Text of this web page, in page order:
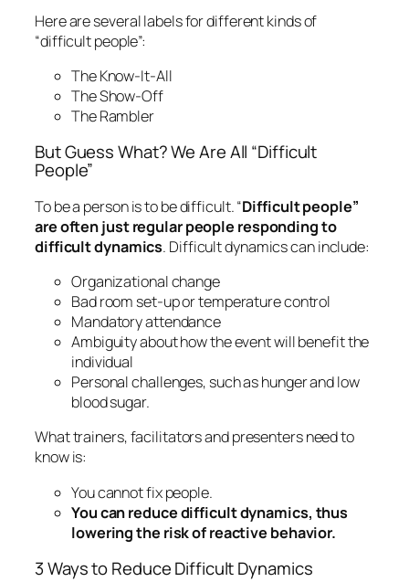
Here are several labels for different kinds of
“difficult people”:
The Know-It-All
The Show-Off
The Rambler
But Guess What? We Are All “Difficult
People”
To be a person is to be difficult. “Difficult people”
are often just regular people responding to
difficult dynamics. Difficult dynamics can include:
Organizational change
Bad room set-up or temperature control
Mandatory attendance
Ambiguity about how the event will benefit the
individual
Personal challenges, such as hunger and low
blood sugar.
What trainers, facilitators and presenters need to
know is:
Youcannotfix people.
Youcanreduce difficult dynamics, thus
lowering the risk of reactive behavior.
3 Ways to Reduce Difficult Dynamics